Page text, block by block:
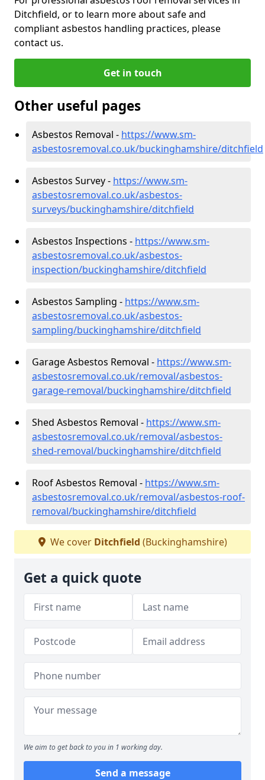
Ditchfield, or to learn more about safe and
compliant asbestos handling practices, please
contact us.
Get in touch
Other useful pages
Asbestos Removal - https://www.sm-
asbestosremoval.co.uk/buckinghamshire/ditchfield
Asbestos Survey - https://www.sm-
asbestosremoval.co.uk/asbestos-
surveys/buckinghamshire/ditchfield
Asbestos Inspections - https://www.sm-
asbestosremoval.co.uk/asbestos-
inspection/buckinghamshire/ditchfield
Asbestos Sampling - https://www.sm-
asbestosremoval.co.uk/asbestos-
sampling/buckinghamshire/ditchfield
Garage Asbestos Removal - https://www.sm-
asbestosremoval.co.uk/removal/asbestos-
garage-removal/buckinghamshire/ditchfield
Shed Asbestos Removal - https://www.sm-
asbestosremoval.co.uk/removal/asbestos-
shed-removal/buckinghamshire/ditchfield
Roof Asbestos Removal - https://www.sm-
asbestosremoval.co.uk/removal/asbestos-roof-
removal/buckinghamshire/ditchfield
We cover Ditchfield (Buckinghamshire)
Get a quick quote
We aim to get back to you in 1 working day.
Send a message